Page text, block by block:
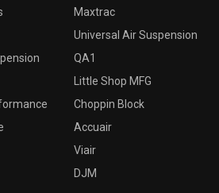
Maxtrac
Universal Air Suspension
QA1
Little Shop MFG
Choppin Block
Accuair
Viair
DJM